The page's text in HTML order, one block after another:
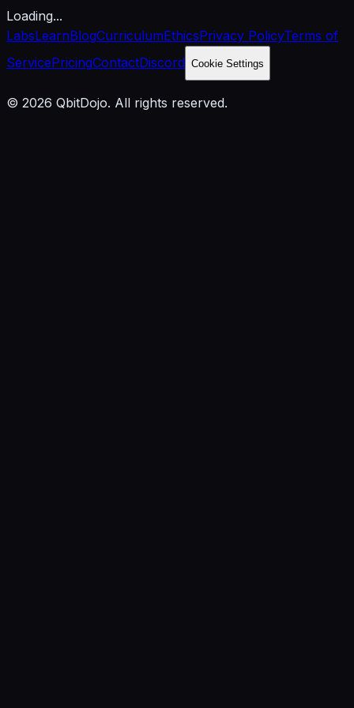
Loading...
LabsLearnBlogCurriculumEthicsPrivacy PolicyTerms of
ServicePricingContactDiscord Cookie Settings
© 2026 QbitDojo. All rights reserved.